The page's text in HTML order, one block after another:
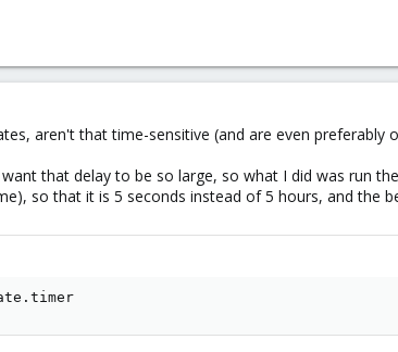
aren't that time-sensitive (and are even
that delay to be so large, so what I did was run
so that it is 5 seconds instead of 5 hours, and the